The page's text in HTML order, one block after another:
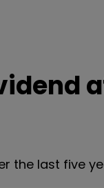
the last five